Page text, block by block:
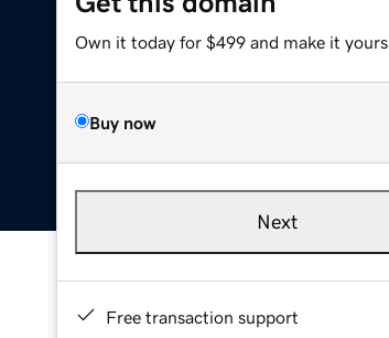
Own it today for $499 and make it yours.
Buy now
Next
Free transaction support